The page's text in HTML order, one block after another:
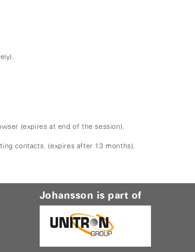
(expires at end of the session).
contacts. (expires after 13 months).
Johansson is part of